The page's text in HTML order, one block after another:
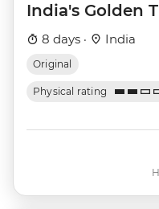
India's Golden
8 days · India
Original
Physical rating